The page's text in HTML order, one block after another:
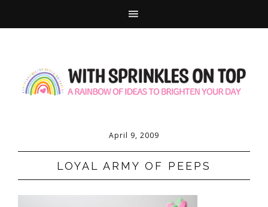
April 9, 2009
LOYAL ARMY OF PEEPS